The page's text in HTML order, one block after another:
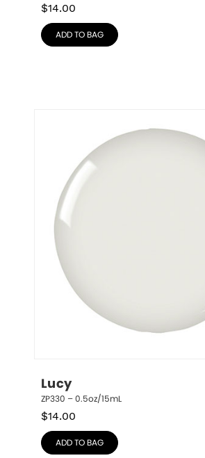
$14.00
ADD TO BAG
Lucy
ZP330 – 0.5oz/15mL
$14.00
ADD TO BAG